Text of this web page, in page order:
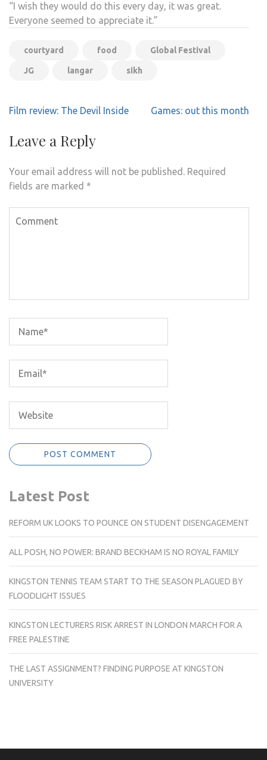
“I wish they would do this every day, it was great.
Everyone seemed to appreciate it.”
courtyard food Global Festival
JG langar sikh
Post
Film review: The Devil Inside Games: out this month
Leave a Reply
Your email address will not be published. Required
fields are marked *
Latest Post
REFORM UK LOOKS TO POUNCE ON STUDENT DISENGAGEMENT
ALL POSH, NO POWER: BRAND BECKHAM IS NO ROYAL FAMILY
KINGSTON TENNIS TEAM START TO THE SEASON PLAGUED BY
FLOODLIGHT ISSUES
KINGSTON LECTURERS RISK ARREST IN LONDON MARCH FOR A
FREE PALESTINE
THE LAST ASSIGNMENT? FINDING PURPOSE AT KINGSTON
UNIVERSITY